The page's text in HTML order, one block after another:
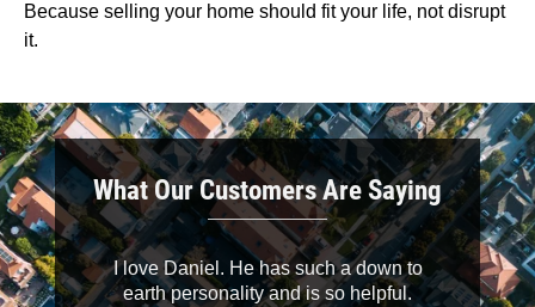
Because selling your home should fit your life, not disrupt
it.
What Our Customers Are Saying
and
I love Daniel. He has such a down to
earth personality and is so helpful.
Daniel